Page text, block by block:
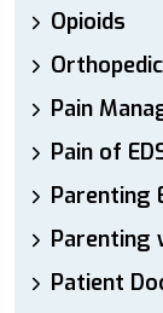
Opioids
Pain
Pain of
Parenting
Parenting
Patient